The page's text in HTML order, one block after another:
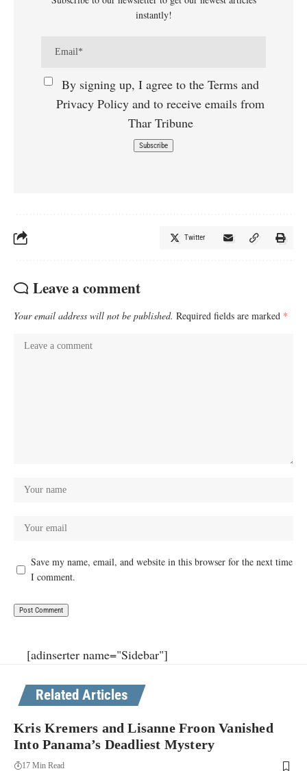
instantly!
By signing up, I agree to the Terms and
Privacy Policy and to receive emails from
Thar Tribune
Twitter
Leave a comment
Your email address will not be published. Required fields are marked *
Save my name, email, and website in this browser for the next time
I comment.
[adinserter name="Sidebar"]
Related Articles
Kris Kremers and Lisanne Froon Vanished
Into Panama’s Deadliest Mystery
17 Min Read